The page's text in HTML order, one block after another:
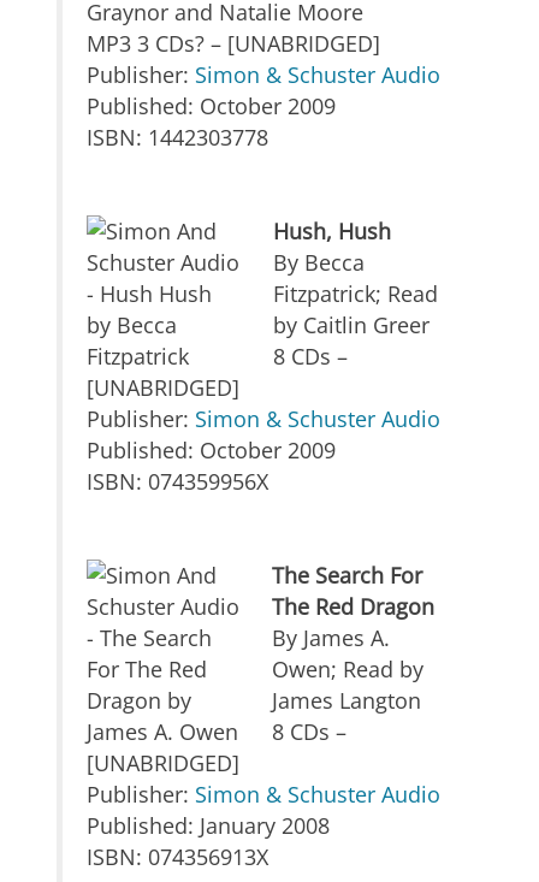
Graynor and Natalie Moore
MP3 3 CDs? – [UNABRIDGED]
Publisher: Simon & Schuster Audio
Published: October 2009
ISBN: 1442303778
Hush, Hush
By Becca
Fitzpatrick; Read
by Caitlin Greer
8 CDs –
[UNABRIDGED]
Publisher: Simon & Schuster Audio
Published: October 2009
ISBN: 074359956X
The Search For
The Red Dragon
By James A.
Owen; Read by
James Langton
8 CDs –
[UNABRIDGED]
Publisher: Simon & Schuster Audio
Published: January 2008
ISBN: 074356913X